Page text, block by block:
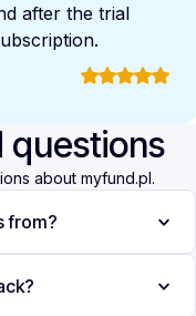
after the trial
questions
about myfund.pl.
from?